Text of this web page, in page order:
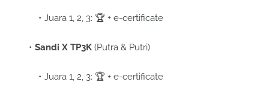
Juara 1, 2, 3: 🏆 + e-certificate
Sandi X TP3K (Putra & Putri)
Juara 1, 2, 3: 🏆 + e-certificate